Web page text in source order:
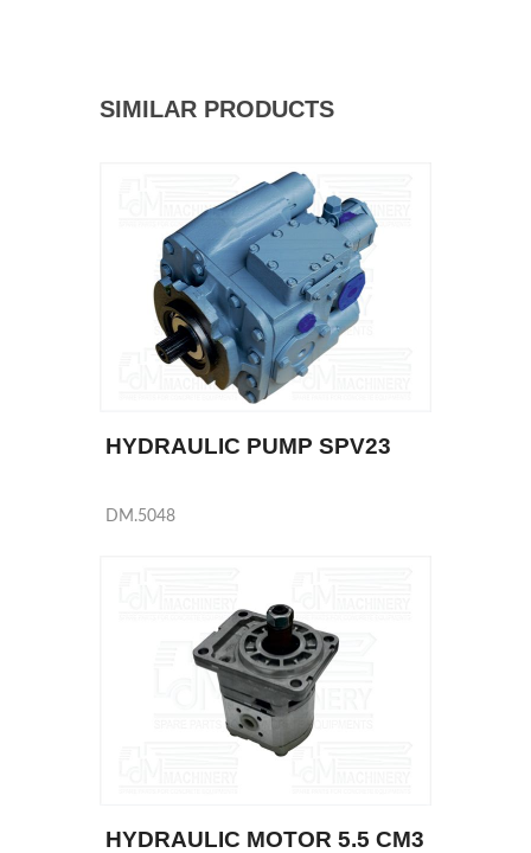
SIMILAR PRODUCTS
HYDRAULIC PUMP SPV23
DM.5048
HYDRAULIC MOTOR 5.5 CM3